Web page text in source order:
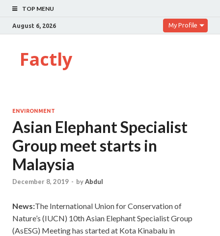
TOP MENU
August 6, 2026 My Profile
Factly
ENVIRONMENT
Asian Elephant Specialist
Group meet starts in
Malaysia
December 8, 2019 - byAbdul
News:The International Union for Conservation of
Nature’s (IUCN) 10th Asian Elephant Specialist Group
(AsESG) Meeting has started at Kota Kinabalu in